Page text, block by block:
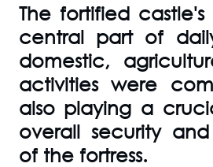
The fortified
central part of
domestic,
activities were
also playing a
overall security
of the fortress.